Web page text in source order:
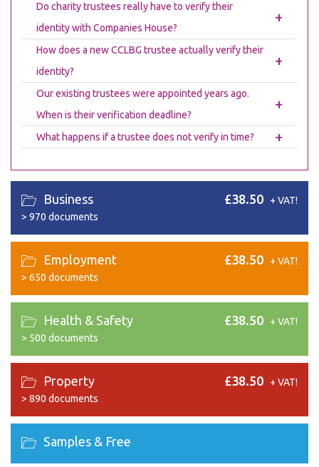
Do charity trustees really have to verify their
identity with Companies House?
+
How does a new CCLBG trustee actually verify their
identity?
+
Our existing trustees were appointed years ago.
When is their verification deadline?
+
What happens if a trustee does not verify in time? +
Business
> 970 documents
£38.50 + VAT!
Employment
> 650 documents
£38.50 + VAT!
Health & Safety
> 500 documents
£38.50 + VAT!
Property
> 890 documents
£38.50 + VAT!
Samples & Free